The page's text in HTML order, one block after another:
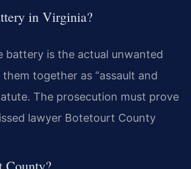
in Virginia?
battery is the actual unwanted
together as “assault and
The prosecution must prove
lawyer Botetourt County